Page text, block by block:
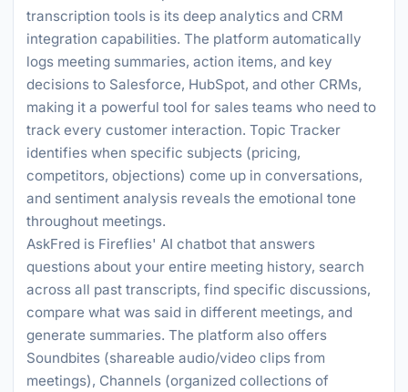
transcription tools is its deep analytics and CRM
integration capabilities. The platform automatically
logs meeting summaries, action items, and key
decisions to Salesforce, HubSpot, and other CRMs,
making it a powerful tool for sales teams who need to
track every customer interaction. Topic Tracker
identifies when specific subjects (pricing,
competitors, objections) come up in conversations,
and sentiment analysis reveals the emotional tone
throughout meetings.
AskFred is Fireflies' AI chatbot that answers
questions about your entire meeting history, search
across all past transcripts, find specific discussions,
compare what was said in different meetings, and
generate summaries. The platform also offers
Soundbites (shareable audio/video clips from
meetings), Channels (organized collections of